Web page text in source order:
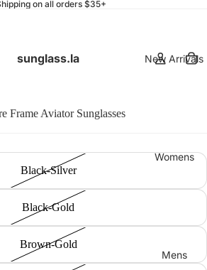
on all orders $35+
sunglass.la New Arrivals
Womens
Mens
Frame Aviator Sunglasses
Black-Silver
Black-Gold
Brown-Gold